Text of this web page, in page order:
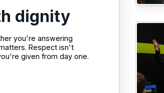
dignity
you're answering
Respect isn't
given from day one.